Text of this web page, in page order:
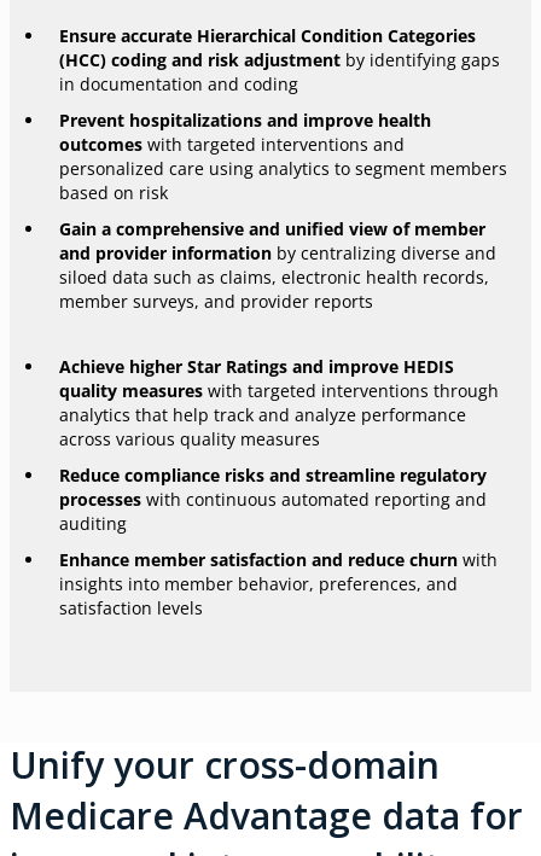
Ensure accurate Hierarchical Condition Categories
(HCC) coding and risk adjustment by identifying gaps
in documentation and coding
Prevent hospitalizations and improve health
outcomeswith targeted interventions and
personalized care using analytics to segment members
based on risk
Gain a comprehensive and unified view of member
and provider information by centralizing diverse and
siloed data such as claims, electronic health records,
member surveys, and provider reports
Achieve higher Star Ratings and improve HEDIS
quality measureswith targeted interventions through
analytics that help track and analyze performance
across various quality measures
Reduce compliance risks and streamline regulatory
processeswith continuous automated reporting and
auditing
Enhance member satisfaction and reduce churnwith
insights into member behavior, preferences, and
satisfaction levels
Unify your cross-domain
Medicare Advantage data for